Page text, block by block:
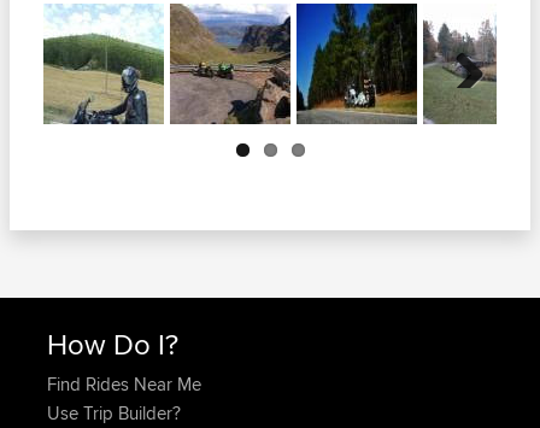
Next
How Do I?
Find Rides Near Me
Use Trip Builder?